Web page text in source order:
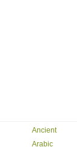
Ancient
Arabic